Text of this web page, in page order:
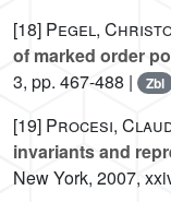
[18] Pegel,
of marked order
3, pp. 467-488 |
Zbl
[19] Procesi,
invariants and
New York, 2007,